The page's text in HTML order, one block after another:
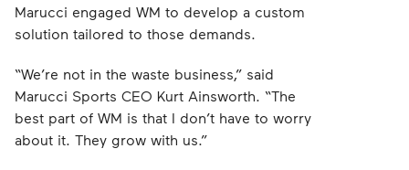
Marucci engaged WM to develop a custom
solution tailored to those demands.
“We’re not in the waste business,” said
Marucci Sports CEO Kurt Ainsworth. “The
best part of WM is that I don’t have to worry
about it. They grow with us.”